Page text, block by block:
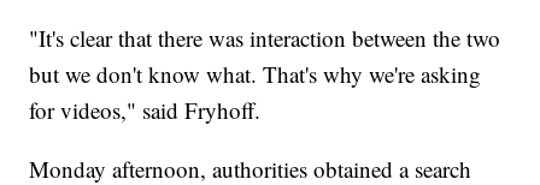
"It's clear that there was interaction between the two
but we don't know what. That's why we're asking
for videos," said Fryhoff.
Monday afternoon, authorities obtained a search